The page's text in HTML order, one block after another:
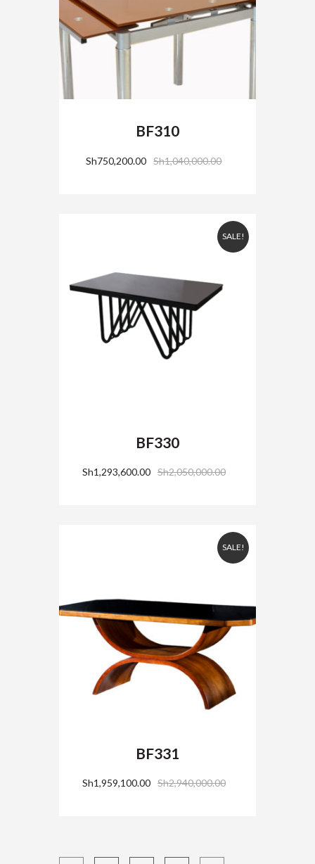
BF310
Sh1,040,000.00
Sh750,200.00
SALE!
BF330
Sh2,050,000.00
Sh1,293,600.00
SALE!
BF331
Sh2,940,000.00
Sh1,959,100.00